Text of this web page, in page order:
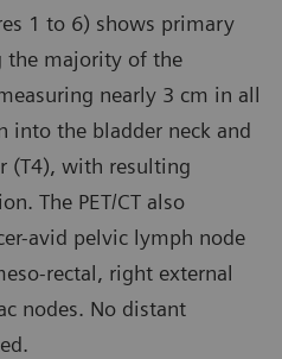
1 to 6) shows primary
the majority of the
nearly 3 cm in all
into the bladder neck and
(T4), with resulting
The PET/CT also
avid pelvic lymph node
rectal, right external
nodes. No distant